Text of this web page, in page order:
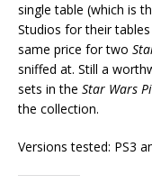
single table (which is
Studios for their
same price for two
sniffed at. Still a
sets in the Star Wars
the collection.
Versions tested: PS3